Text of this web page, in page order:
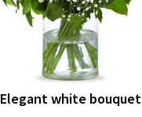
Elegant white bouquet